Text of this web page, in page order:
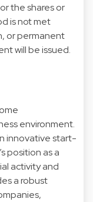
the shares or
is not met
or permanent
will be issued.
environment.
innovative start-
position as a
activity and
a robust